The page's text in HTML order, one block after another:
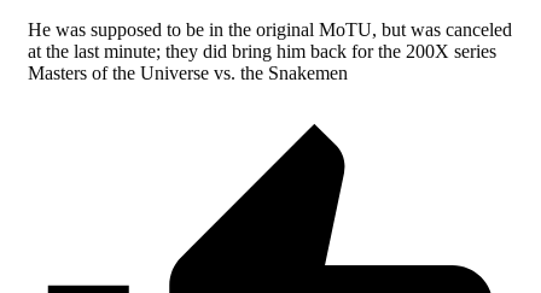
He was supposed to be in the original MoTU, but was canceled
at the last minute; they did bring him back for the 200X series
Masters of the Universe vs. the Snakemen